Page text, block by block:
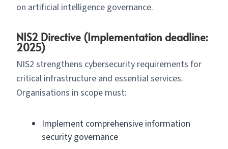
on artificial intelligence governance.
NIS2 Directive (Implementation deadline:
2025)
NIS2 strengthens cybersecurity requirements for
critical infrastructure and essential services.
Organisations in scope must:
Implement comprehensive information
security governance